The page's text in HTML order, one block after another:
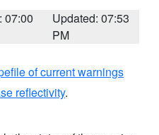
07:00
Updated: 07:53
PM
of current warnings
reflectivity.